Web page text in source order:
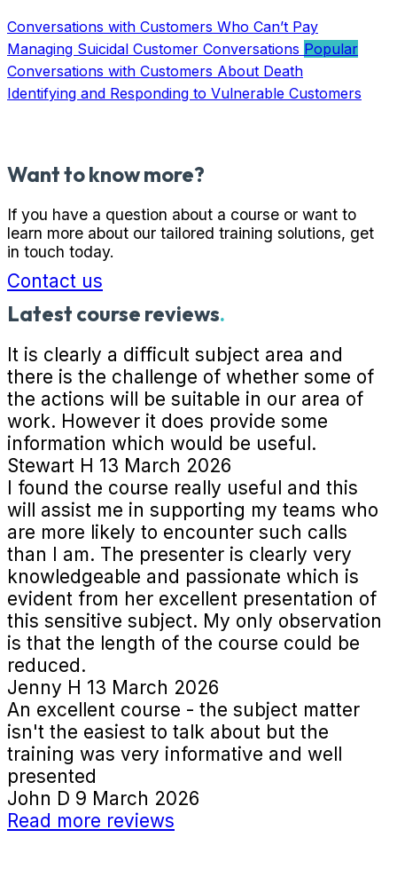
Conversations with Customers Who Can’t Pay
Managing Suicidal Customer Conversations
Conversations with Customers About Death
Identifying and Responding to Vulnerable Customers
Want to know more?
If you have a question about a course or want to
learn more about our tailored training solutions, get
in touch today.
Contact us
Latest course reviews.
It is clearly a difficult subject area and
there is the challenge of whether some of
the actions will be suitable in our area of
work. However it does provide some
information which would be useful.
Stewart H 13 March 2026
I found the course really useful and this
will assist me in supporting my teams who
are more likely to encounter such calls
than I am. The presenter is clearly very
knowledgeable and passionate which is
evident from her excellent presentation of
this sensitive subject. My only observation
is that the length of the course could be
reduced.
Jenny H 13 March 2026
An excellent course - the subject matter
isn't the easiest to talk about but the
training was very informative and well
presented
John D 9 March 2026
Read more reviews